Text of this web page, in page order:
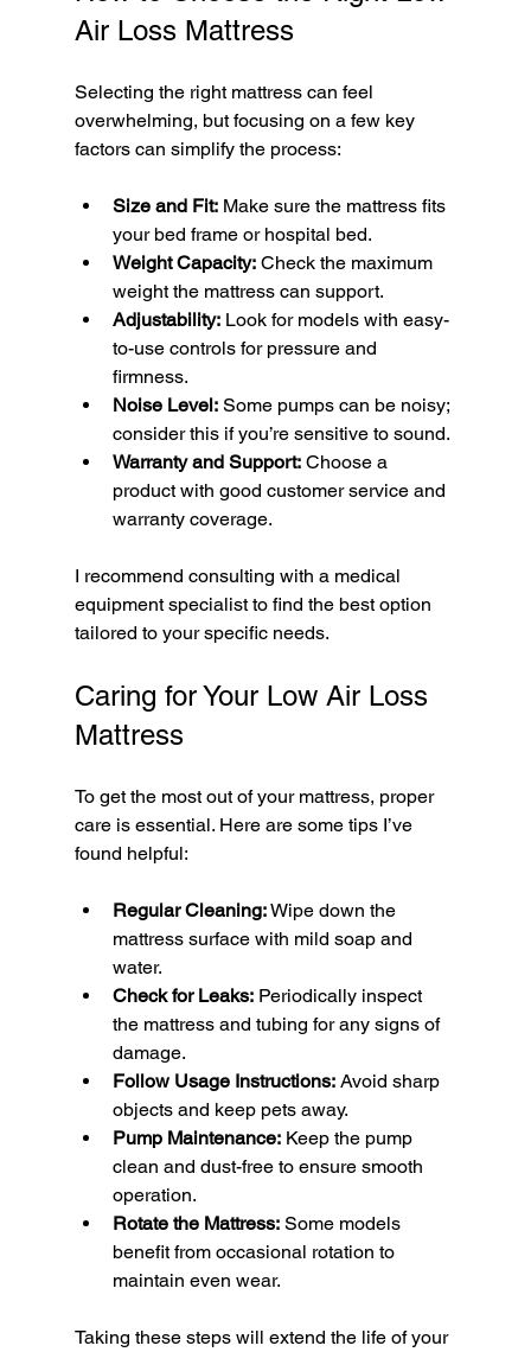
Air Loss Mattress
Selecting the right mattress can feel
overwhelming, but focusing on a few key
factors can simplify the process:
Size and Fit: Make sure the mattress fits
your bed frame or hospital bed.
Weight Capacity: Check the maximum
weight the mattress can support.
Adjustability: Look for models with easy-
to-use controls for pressure and
firmness.
Noise Level: Some pumps can be noisy;
consider this if you’re sensitive to sound.
Warranty and Support: Choose a
product with good customer service and
warranty coverage.
I recommend consulting with a medical
equipment specialist to find the best option
tailored to your specific needs.
Caring for Your Low Air Loss
Mattress
To get the most out of your mattress, proper
care is essential. Here are some tips I’ve
found helpful:
Regular Cleaning: Wipe down the
mattress surface with mild soap and
water.
Check for Leaks: Periodically inspect
the mattress and tubing for any signs of
damage.
Follow Usage Instructions: Avoid sharp
objects and keep pets away.
Pump Maintenance: Keep the pump
clean and dust-free to ensure smooth
operation.
Rotate the Mattress: Some models
benefit from occasional rotation to
maintain even wear.
Taking these steps will extend the life of your